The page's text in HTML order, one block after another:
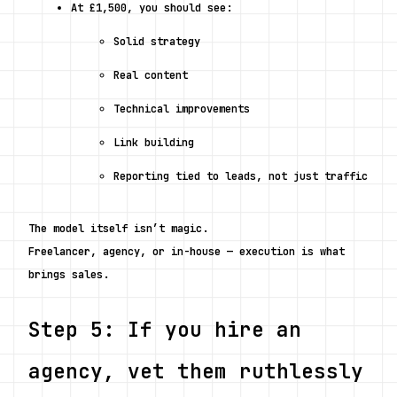
At £1,500, you should see:
Solid strategy
Real content
Technical improvements
Link building
Reporting tied to leads, not just traffic
The model itself isn’t magic.
Freelancer, agency, or in-house — execution is what
brings sales.
Step 5: If you hire an
agency, vet them ruthlessly